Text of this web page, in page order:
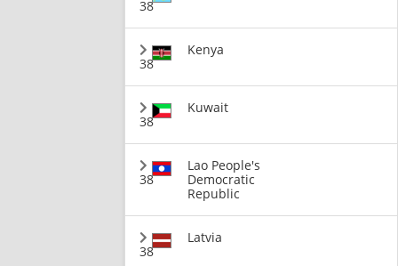
38
38
Kenya
38
Kuwait
38
Lao People's
Democratic
Republic
38
Latvia